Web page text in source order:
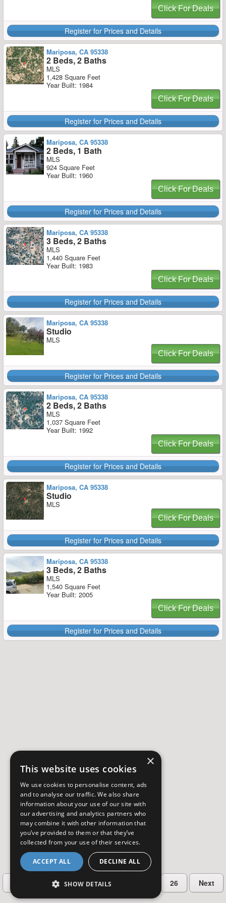
Click For Deals
Register for Prices and Details
Mariposa, CA 95338
2 Beds, 2 Baths
MLS
1,428 Square Feet
Year Built: 1984
Click For Deals
Register for Prices and Details
Mariposa, CA 95338
2 Beds, 1 Bath
MLS
924 Square Feet
Year Built: 1960
Click For Deals
Register for Prices and Details
Mariposa, CA 95338
3 Beds, 2 Baths
MLS
1,440 Square Feet
Year Built: 1983
Click For Deals
Register for Prices and Details
Mariposa, CA 95338
Studio
MLS
Click For Deals
Register for Prices and Details
Mariposa, CA 95338
2 Beds, 2 Baths
MLS
1,037 Square Feet
Year Built: 1992
Click For Deals
Register for Prices and Details
Mariposa, CA 95338
Studio
MLS
Click For Deals
Register for Prices and Details
Mariposa, CA 95338
3 Beds, 2 Baths
MLS
1,540 Square Feet
Year Built: 2005
Click For Deals
Register for Prices and Details
2 3 26 Next
×
This website uses cookies
We use cookies to personalise content, ads
and to analyse our traffic. We also share
information about your use of our site with
our advertising and analytics partners who
may combine it with other information that
you’ve provided to them or that they’ve
collected from your use of their services.
ACCEPT ALL DECLINE ALL
SHOW DETAILS